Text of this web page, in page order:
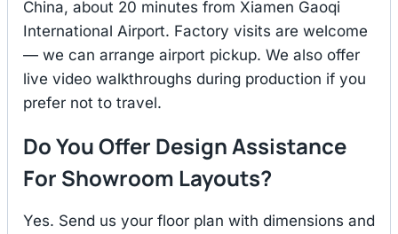
China, about 20 minutes from Xiamen Gaoqi
International Airport. Factory visits are welcome
— we can arrange airport pickup. We also offer
live video walkthroughs during production if you
prefer not to travel.
Do You Offer Design Assistance
For Showroom Layouts?
Yes. Send us your floor plan with dimensions and